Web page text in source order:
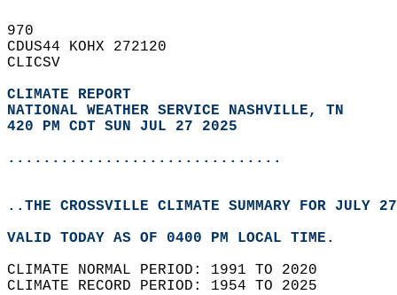
970
CDUS44 KOHX 272120
CLICSV
CLIMATE REPORT
NATIONAL WEATHER SERVICE NASHVILLE, TN
420 PM CDT SUN JUL 27 2025
...............................
..THE CROSSVILLE CLIMATE SUMMARY FOR JULY
VALID TODAY AS OF 0400 PM LOCAL TIME.
CLIMATE NORMAL PERIOD: 1991 TO 2020
CLIMATE RECORD PERIOD: 1954 TO 2025